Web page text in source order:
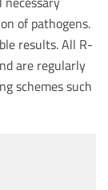
of pathogens.
results. All R-
are regularly
schemes such